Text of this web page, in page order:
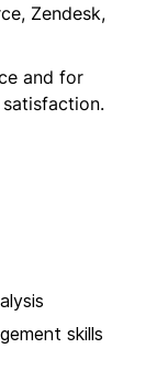
Zendesk,
and for
skills